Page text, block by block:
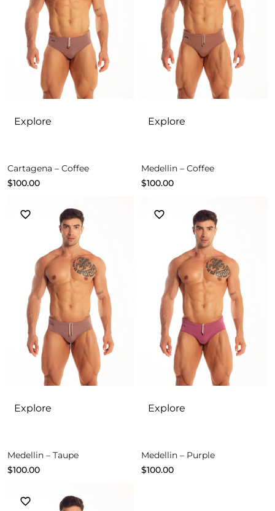
Explore
Cartagena – Coffee
$100.00
Explore
Medellin – Coffee
$100.00
Explore
Medellin – Taupe
$100.00
Explore
Medellin – Purple
$100.00